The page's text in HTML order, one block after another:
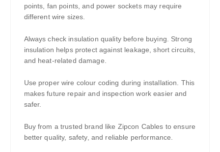
points, fan points, and power sockets may require
different wire sizes.
Always check insulation quality before buying. Strong
insulation helps protect against leakage, short circuits,
and heat-related damage.
Use proper wire colour coding during installation. This
makes future repair and inspection work easier and
safer.
Buy from a trusted brand like Zipcon Cables to ensure
better quality, safety, and reliable performance.